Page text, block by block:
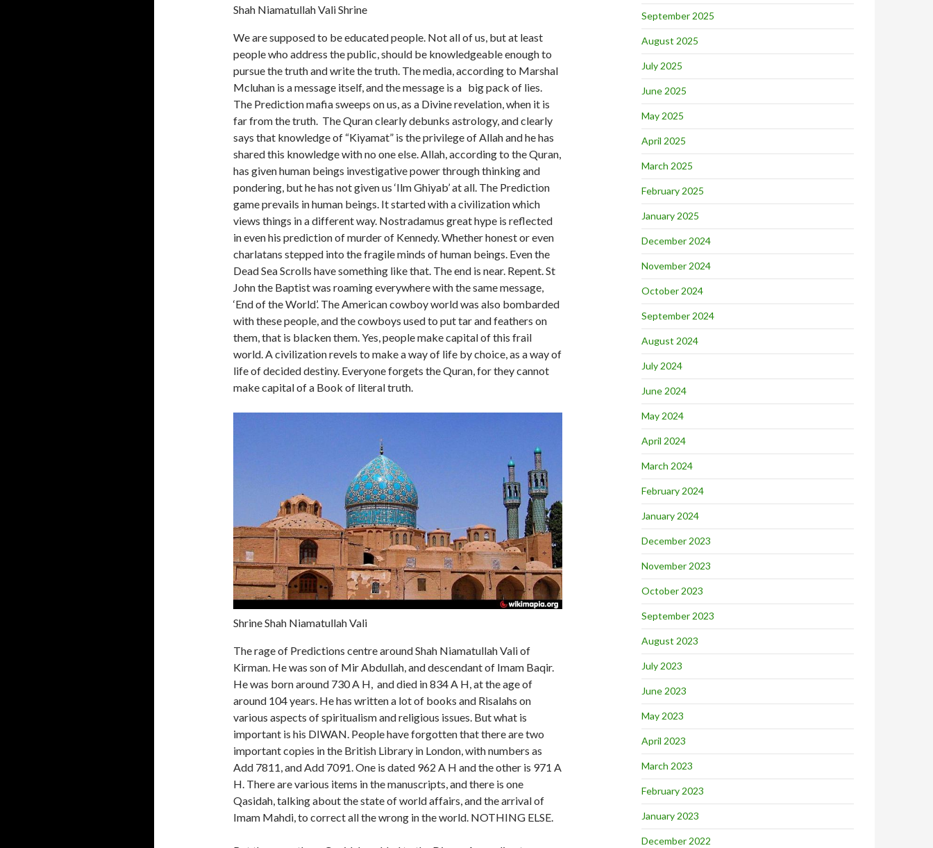
Shah Niamatullah Vali Shrine
We are supposed to be educated people. Not all of us, but at least
people who address the public, should be knowledgeable enough to
pursue the truth and write the truth. The media, according to Marshal
Mcluhan is a message itself, and the message is a big pack of lies.
The Prediction mafia sweeps on us, as a Divine revelation, when it is
far from the truth. The Quran clearly debunks astrology, and clearly
says that knowledge of “Kiyamat” is the privilege of Allah and he has
shared this knowledge with no one else. Allah, according to the Quran,
has given human beings investigative power through thinking and
pondering, but he has not given us ‘Ilm Ghiyab’ at all. The Prediction
game prevails in human beings. It started with a civilization which
views things in a different way. Nostradamus great hype is reflected
in even his prediction of murder of Kennedy. Whether honest or even
charlatans stepped into the fragile minds of human beings. Even the
Dead Sea Scrolls have something like that. The end is near. Repent. St
John the Baptist was roaming everywhere with the same message,
‘End of the World’. The American cowboy world was also bombarded
with these people, and the cowboys used to put tar and feathers on
them, that is blacken them. Yes, people make capital of this frail
world. A civilization revels to make a way of life by choice, as a way of
life of decided destiny. Everyone forgets the Quran, for they cannot
make capital of a Book of literal truth.
Shrine Shah Niamatullah Vali
The rage of Predictions centre around Shah Niamatullah Vali of
Kirman. He was son of Mir Abdullah, and descendant of Imam Baqir.
He was born around 730 A H, and died in 834 A H, at the age of
around 104 years. He has written a lot of books and Risalahs on
various aspects of spiritualism and religious issues. But what is
important is his DIWAN. People have forgotten that there are two
important copies in the British Library in London, with numbers as
Add 7811, and Add 7091. One is dated 962 A H and the other is 971 A
H. There are various items in the manuscripts, and there is one
Qasidah, talking about the state of world affairs, and the arrival of
Imam Mahdi, to correct all the wrong in the world. NOTHING ELSE.
September 2025
August 2025
July 2025
June 2025
May 2025
April 2025
March 2025
February 2025
January 2025
December 2024
November 2024
October 2024
September 2024
August 2024
July 2024
June 2024
May 2024
April 2024
March 2024
February 2024
January 2024
December 2023
November 2023
October 2023
September 2023
August 2023
July 2023
June 2023
May 2023
April 2023
March 2023
February 2023
January 2023
December 2022